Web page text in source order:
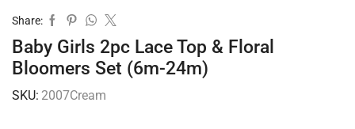
Share:
Baby Girls 2pc Lace Top & Floral
Bloomers Set (6m-24m)
SKU: 2007Cream